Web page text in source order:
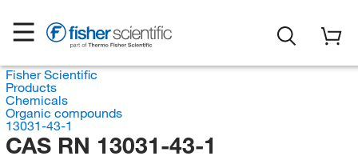
Fisher Scientific
Products
Chemicals
Organic compounds
13031-43-1
CAS RN 13031-43-1